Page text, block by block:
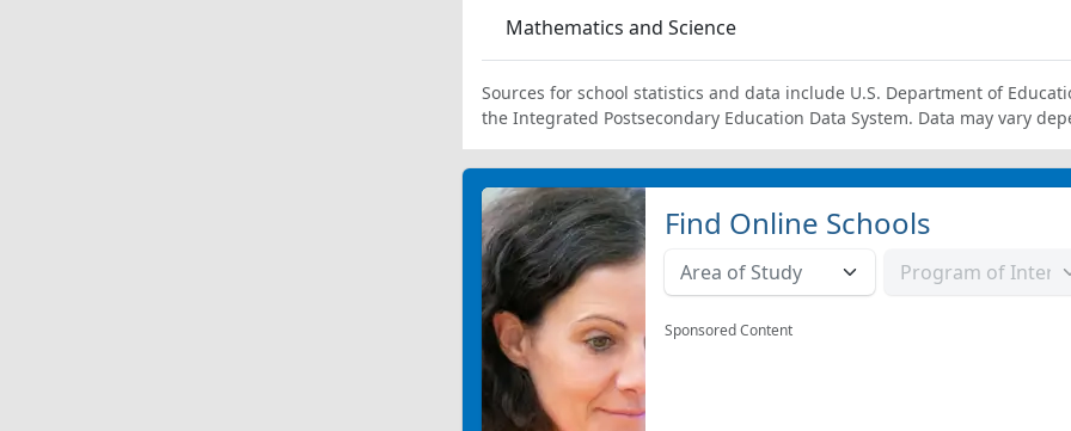
Mathematics and Science
Sources for school statistics and data include U.S. Department of
the Integrated Postsecondary Education Data System. Data may vary
Find Online Schools
Sponsored Content